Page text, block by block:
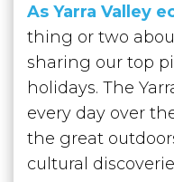
As Yarra Valley
thing or two
sharing our top
holidays. The
every day over
the great
cultural